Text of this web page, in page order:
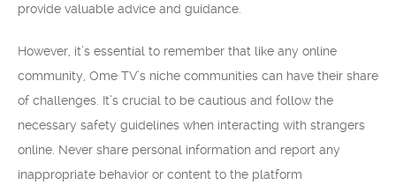
provide valuable advice and guidance.
However, it’s essential to remember that like any online
community, Ome TV’s niche communities can have their share
of challenges. It’s crucial to be cautious and follow the
necessary safety guidelines when interacting with strangers
online. Never share personal information and report any
inappropriate behavior or content to the platform